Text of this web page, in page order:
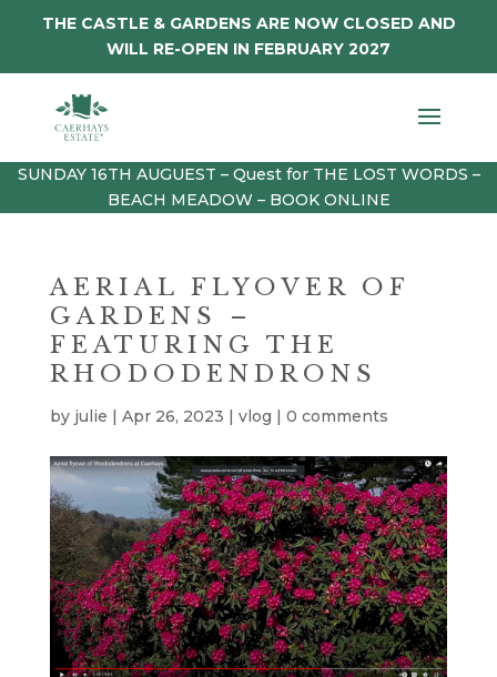
THE CASTLE & GARDENS ARE NOW CLOSED AND
WILL RE-OPEN IN FEBRUARY 2027
SUNDAY 16TH AUGUEST – Quest for THE LOST WORDS –
BEACH MEADOW – BOOK ONLINE
AERIAL FLYOVER OF
GARDENS –
FEATURING THE
RHODODENDRONS
by julie | Apr 26, 2023 | vlog | 0 comments